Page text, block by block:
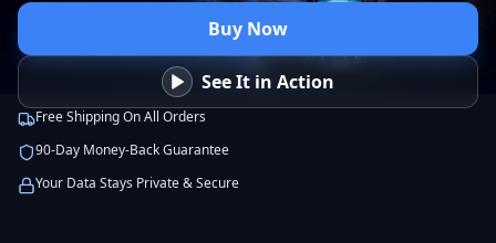
Buy Now
See It in Action
Free Shipping On All Orders
90-Day Money-Back Guarantee
Your Data Stays Private & Secure